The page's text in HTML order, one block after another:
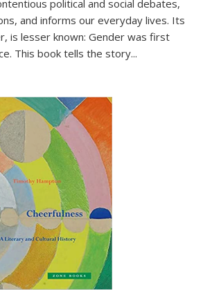
political and social debates,
and informs our everyday lives. Its
is lesser known: Gender was first
This book tells the story...